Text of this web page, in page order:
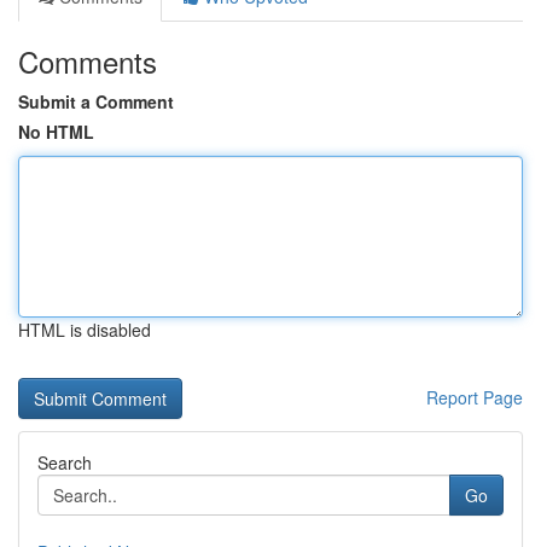
Comments
Submit a Comment
No HTML
HTML is disabled
Report Page
Search
Go